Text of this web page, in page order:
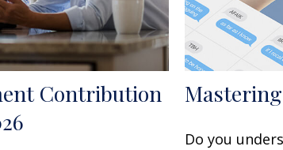
Contribution
Do you